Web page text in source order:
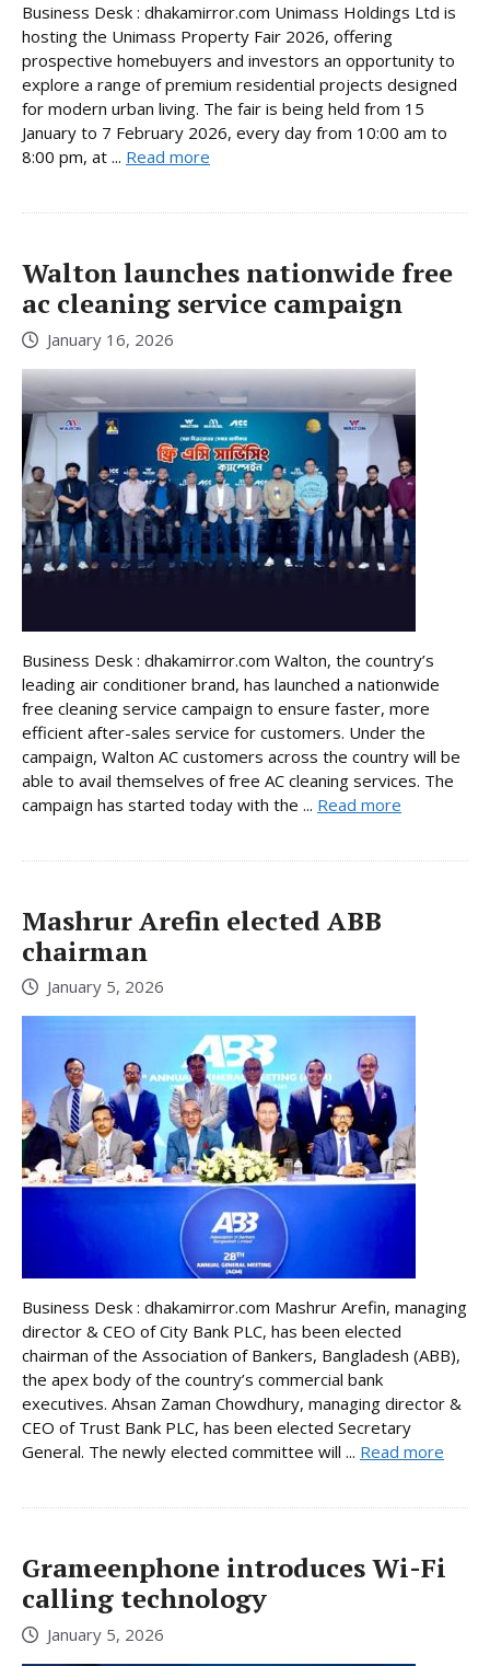
Business Desk : dhakamirror.com Unimass Holdings Ltd is
hosting the Unimass Property Fair 2026, offering
prospective homebuyers and investors an opportunity to
explore a range of premium residential projects designed
for modern urban living. The fair is being held from 15
January to 7 February 2026, every day from 10:00 am to
8:00 pm, at ... Read more
Walton launches nationwide free
ac cleaning service campaign
January 16, 2026
Business Desk : dhakamirror.com Walton, the country’s
leading air conditioner brand, has launched a nationwide
free cleaning service campaign to ensure faster, more
efficient after-sales service for customers. Under the
campaign, Walton AC customers across the country will be
able to avail themselves of free AC cleaning services. The
campaign has started today with the ... Read more
Mashrur Arefin elected ABB
chairman
January 5, 2026
Business Desk : dhakamirror.com Mashrur Arefin, managing
director & CEO of City Bank PLC, has been elected
chairman of the Association of Bankers, Bangladesh (ABB),
the apex body of the country’s commercial bank
executives. Ahsan Zaman Chowdhury, managing director &
CEO of Trust Bank PLC, has been elected Secretary
General. The newly elected committee will ... Read more
Grameenphone introduces Wi-Fi
calling technology
January 5, 2026